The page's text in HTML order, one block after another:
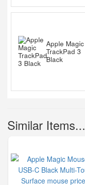
Apple Magic
TrackPad 3
Black
Similar Items...